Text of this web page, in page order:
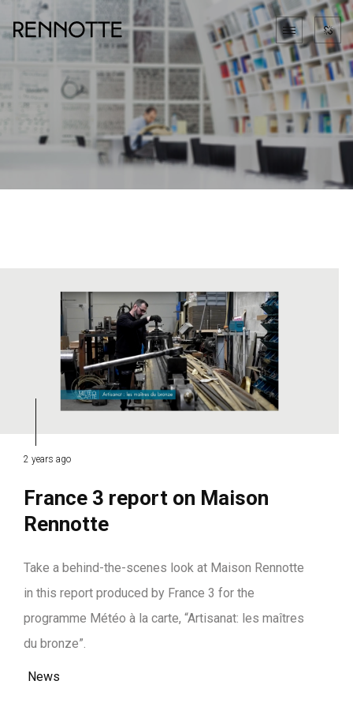
2 years ago
France 3 report on Maison
Rennotte
Take a behind-the-scenes look at Maison Rennotte
in this report produced by France 3 for the
programme Météo à la carte, “Artisanat: les maîtres
du bronze”.
News